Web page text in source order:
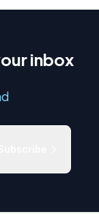
inbox